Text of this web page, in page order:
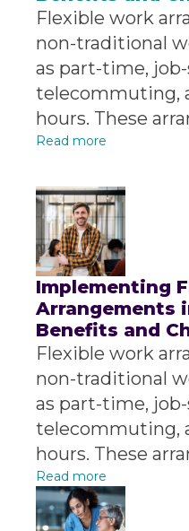
Flexible work
non-traditional
as part-time,
telecommuting,
hours. These
Read more
Implementing
Arrangements
Benefits and
Flexible work
non-traditional
as part-time,
telecommuting,
hours. These
Read more